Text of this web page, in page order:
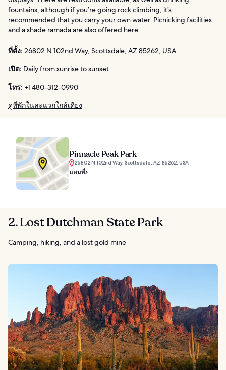
fountains, although if you’re going rock climbing, it’s
recommended that you carry your own water. Picnicking facilities
and a shade ramada are also offered here.
ที่ตั้ง: 26802 N 102nd Way, Scottsdale, AZ 85262, USA
เปิด: Daily from sunrise to sunset
โทร: +1 480-312-0990
ดูที่พักในละแวกใกล้เคียง
Pinnacle Peak Park
26802 N 102nd Way, Scottsdale, AZ 85262, USA
แผนที่
2. Lost Dutchman State Park
Camping, hiking, and a lost gold mine